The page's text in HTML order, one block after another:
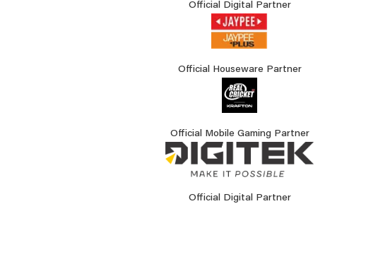
Official Digital Partner
Official Houseware Partner
Official Mobile Gaming Partner
Official Digital Partner